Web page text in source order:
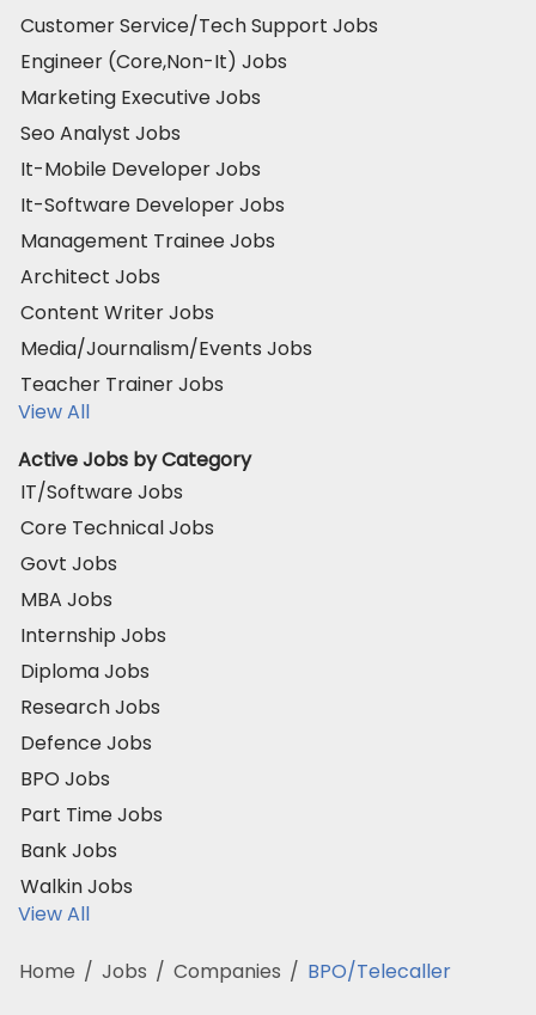
Customer Service/Tech Support Jobs
Engineer (Core,Non-It) Jobs
Marketing Executive Jobs
Seo Analyst Jobs
It-Mobile Developer Jobs
It-Software Developer Jobs
Management Trainee Jobs
Architect Jobs
Content Writer Jobs
Media/Journalism/Events Jobs
Teacher Trainer Jobs
View All
Active Jobs by Category
IT/Software Jobs
Core Technical Jobs
Govt Jobs
MBA Jobs
Internship Jobs
Diploma Jobs
Research Jobs
Defence Jobs
BPO Jobs
Part Time Jobs
Bank Jobs
Walkin Jobs
View All
Home / Jobs / Companies / BPO/Telecaller